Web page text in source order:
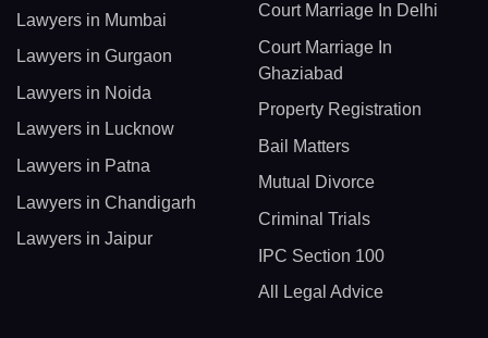
Lawyers in Mumbai
Lawyers in Gurgaon
Lawyers in Noida
Lawyers in Lucknow
Lawyers in Patna
Lawyers in Chandigarh
Lawyers in Jaipur
Court Marriage In Delhi
Court Marriage In
Ghaziabad
Property Registration
Bail Matters
Mutual Divorce
Criminal Trials
IPC Section 100
All Legal Advice